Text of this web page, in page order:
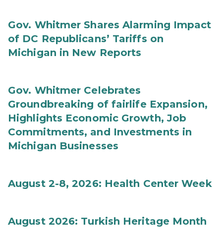
Gov. Whitmer Shares Alarming Impact
of DC Republicans’ Tariffs on
Michigan in New Reports
Gov. Whitmer Celebrates
Groundbreaking of fairlife Expansion,
Highlights Economic Growth, Job
Commitments, and Investments in
Michigan Businesses
August 2-8, 2026: Health Center Week
August 2026: Turkish Heritage Month